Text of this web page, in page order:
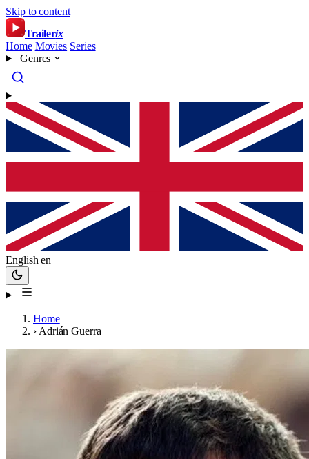
Skip to content
Trailerix
Home Movies Series
Genres
English en
Home
› Adrián Guerra